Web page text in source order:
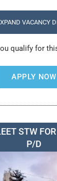
VACANCY
qualify for
APPLY NOW
STW
P/D